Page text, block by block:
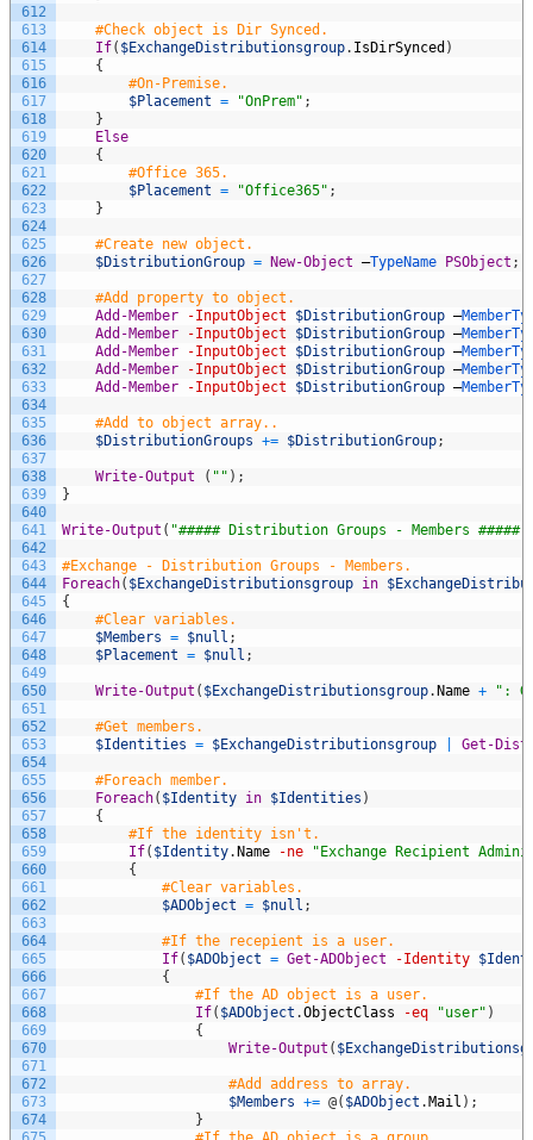
612
613
614
615
616
617
618
619
620
621
622
623
624
625
626
627
628
629
630
631
632
633
634
635
636
637
638
639
640
641
642
643
644
645
646
647
648
649
650
651
652
653
654
655
656
657
658
659
660
661
662
663
664
665
666
667
668
669
670
671
672
673
674
#Check object is Dir Synced.
If( $ExchangeDistributionsgroup. IsDirSynced )
{
#On-Premise.
$Placement = "OnPrem" ;
}
Else
{
#Office 365.
$Placement = "Office365" ;
}
#Create new object.
$DistributionGroup = New-Object –TypeName PSObject ;
#Add property to object.
Add-Member
-InputObject $DistributionGroup –
Add-Member
-InputObject $DistributionGroup –
Add-Member
-InputObject $DistributionGroup –
Add-Member
-InputObject $DistributionGroup –
Add-Member
-InputObject $DistributionGroup –
#Add to object array..
$DistributionGroups += $DistributionGroup;
Write-Output ( "" ) ;
}
Write-Output ( "##### Distribution Groups - Members #####"
#Exchange - Distribution Groups - Members.
Foreach( $ExchangeDistributionsgroup in
{
#Clear variables.
$Members = $null ;
$Placement = $null ;
Write-Output ( $ExchangeDistributionsgroup.Name + ":
#Get members.
$Identities = $ExchangeDistributionsgroup Get-
#Foreach member.
Foreach( $Identity in $Identities )
{
#If the identity isn't.
If( $Identity.Name -ne
"Exchange Recipient
{
#Clear variables.
$ADObject = $null ;
#If the recepient is a user.
If( $ADObject = Get-ADObject -Identity
{
#If the AD object is a user.
If( $ADObject .ObjectClass -eq "user" )
{
Write-Output (
#Add address to array.
$Members += @( $ADObject .Mail ) ;
}